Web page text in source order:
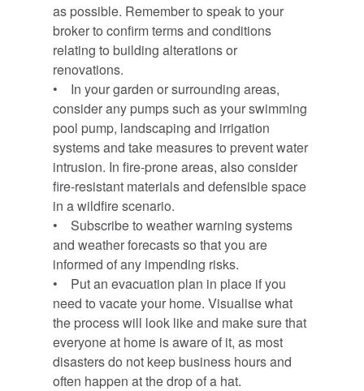
as possible. Remember to speak to your
broker to confirm terms and conditions
relating to building alterations or
renovations.
• In your garden or surrounding areas,
consider any pumps such as your swimming
pool pump, landscaping and irrigation
systems and take measures to prevent water
intrusion. In fire-prone areas, also consider
fire-resistant materials and defensible space
in a wildfire scenario.
• Subscribe to weather warning systems
and weather forecasts so that you are
informed of any impending risks.
• Put an evacuation plan in place if you
need to vacate your home. Visualise what
the process will look like and make sure that
everyone at home is aware of it, as most
disasters do not keep business hours and
often happen at the drop of a hat.